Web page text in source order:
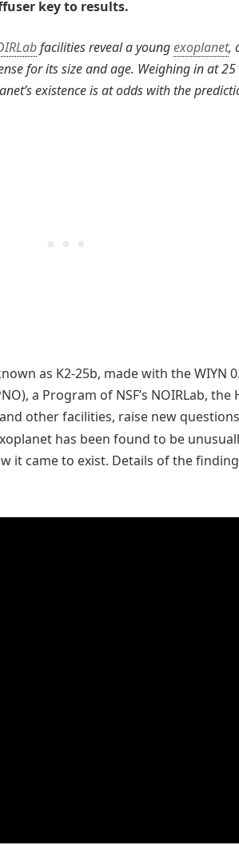
key to results.
facilities reveal a youngexoplanet,
for its size and age. Weighing in at
existence is at odds with the
as K2-25b, made with the WIYN
a Program of NSF’s NOIRLab, the
other facilities, raise new
has been found to be
it came to exist. Details of the